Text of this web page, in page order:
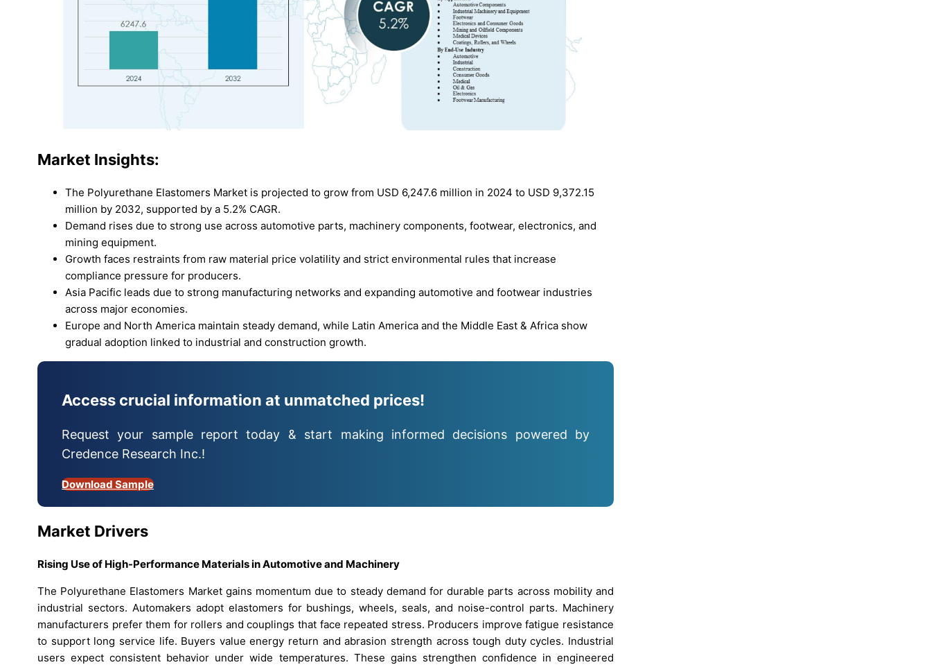
Market Insights:
The Polyurethane Elastomers Market is projected to grow from USD 6,247.6 million in 2024 to USD 9,372.15
million by 2032, supported by a 5.2% CAGR.
Demand rises due to strong use across automotive parts, machinery components, footwear, electronics, and
mining equipment.
Growth faces restraints from raw material price volatility and strict environmental rules that increase
compliance pressure for producers.
Asia Pacific leads due to strong manufacturing networks and expanding automotive and footwear industries
across major economies.
Europe and North America maintain steady demand, while Latin America and the Middle East & Africa show
gradual adoption linked to industrial and construction growth.
Access crucial information at unmatched prices!
Request your sample report today & start making informed decisions powered by
Credence Research Inc.!
Download Sample
Market Drivers
Rising Use of High-Performance Materials in Automotive and Machinery
The Polyurethane Elastomers Market gains momentum due to steady demand for durable parts across mobility and
industrial sectors. Automakers adopt elastomers for bushings, wheels, seals, and noise-control parts. Machinery
manufacturers prefer them for rollers and couplings that face repeated stress. Producers improve fatigue resistance
to support long service life. Buyers value energy return and abrasion strength across tough duty cycles. Industrial
users expect consistent behavior under wide temperatures. These gains strengthen confidence in engineered